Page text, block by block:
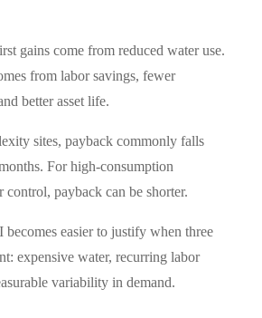
gains come from reduced water use.
from labor savings, fewer
better asset life.
sites, payback commonly falls
For high-consumption
payback can be shorter.
easier to justify when three
expensive water, recurring labor
variability in demand.